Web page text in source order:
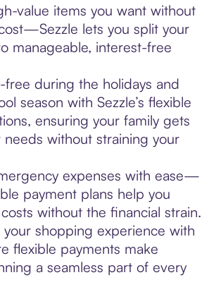
value items you want without
lets you split your
manageable, interest-free
free during the holidays and
season with Sezzle’s flexible
ensuring your family gets
without straining your
expenses with ease—
payment plans help you
without the financial strain.
your shopping experience with
flexible payments make
a seamless part of every